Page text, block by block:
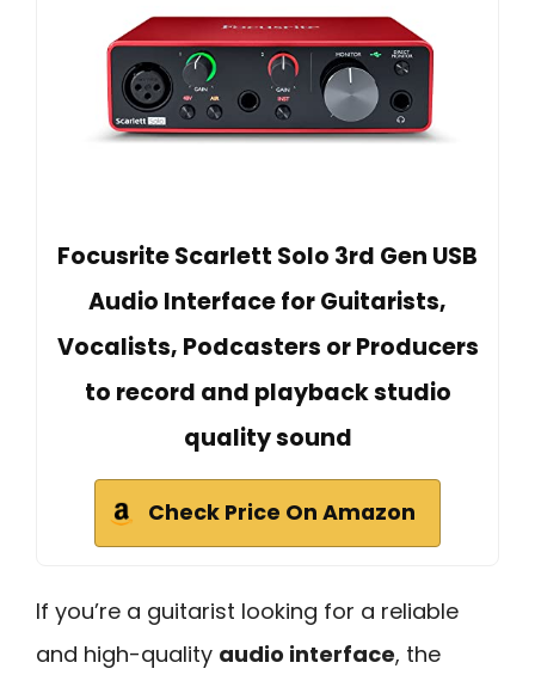
Focusrite Scarlett Solo 3rd Gen USB
Audio Interface for Guitarists,
Vocalists, Podcasters or Producers
to record and playback studio
quality sound
Check Price On Amazon
If you’re a guitarist looking for a reliable
and high-quality audio interface, the